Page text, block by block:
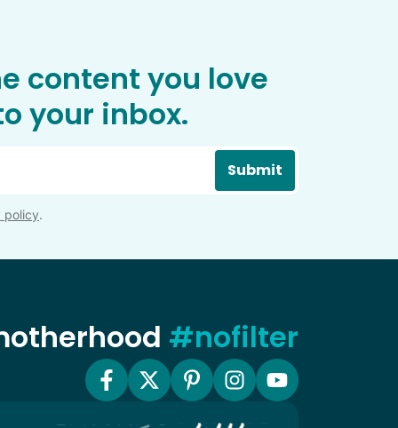
content you love
your inbox.
Submit
policy.
#nofilter